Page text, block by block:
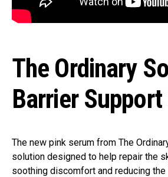
The Ordinary
Barrier Support
The new pink serum from The
solution designed to help repair the
soothing discomfort and reducing